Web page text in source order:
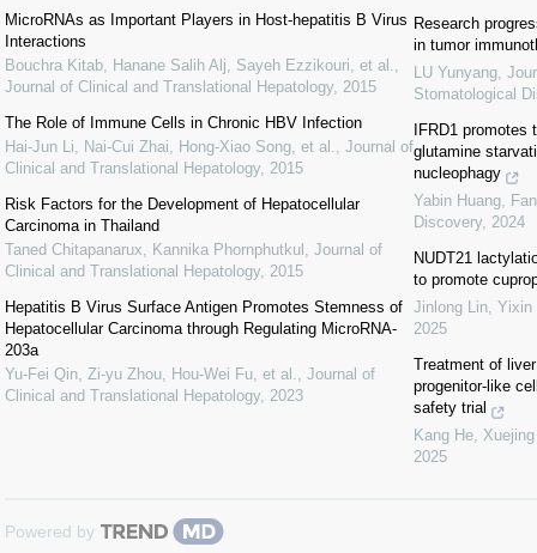
MicroRNAs as Important Players in Host-hepatitis B Virus
Interactions
Bouchra Kitab, Hanane Salih Alj, Sayeh Ezzikouri, et al.
Journal of Clinical and Translational Hepatology, 2015
The Role of Immune Cells in Chronic HBV Infection
Hai-Jun Li, Nai-Cui Zhai, Hong-Xiao Song, et al.
Journal of
Clinical and Translational Hepatology, 2015
Risk Factors for the Development of Hepatocellular
Carcinoma in Thailand
Taned Chitapanarux, Kannika Phornphutkul
Journal of
Clinical and Translational Hepatology, 2015
Hepatitis B Virus Surface Antigen Promotes Stemness of
Hepatocellular Carcinoma through Regulating MicroRNA-
203a
Yu-Fei Qin, Zi-yu Zhou, Hou-Wei Fu, et al.
Journal of
Clinical and Translational Hepatology, 2023
Research
in tumor
LU Yunyang
Stomatological
IFRD1 promotes
glutamine
nucleophagy
Yabin Huang,
Discovery, 2024
NUDT21
to promote
Jinlong Lin,
2025
Treatment of
progenitor-like
safety trial
Kang He,
2025
Powered by